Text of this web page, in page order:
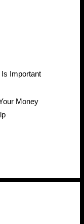
Important
Money